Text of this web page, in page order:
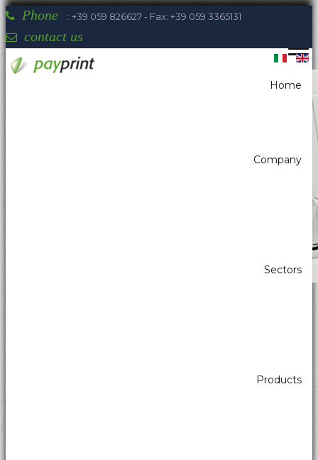
Phone : +39 059 826627 - Fax: +39 059 3365131
contact us
Home
Company
Sectors
Products